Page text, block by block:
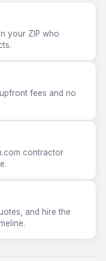
your ZIP who
fees and no
contractor
and hire the